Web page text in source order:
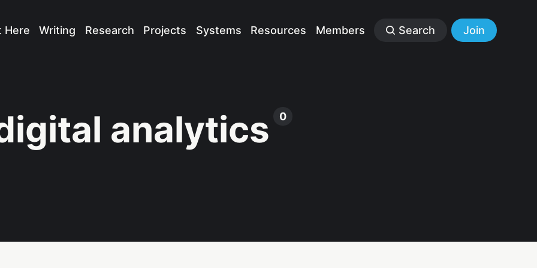
Here Writing Research Projects Systems Resources Members Search Join
analytics 0